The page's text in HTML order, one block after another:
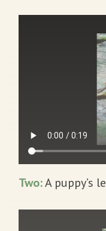
Two:A puppy’s